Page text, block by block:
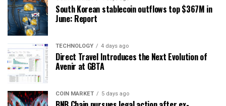
South Korean stablecoin outflows top $367M in
June: Report
TECHNOLOGY 4 days ago
Direct Travel Introduces the Next Evolution of
Avenir at GBTA
COIN MARKET 5 days ago